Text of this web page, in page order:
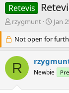
Retevis
T
r
e
a
d
s
rzygmunt
S
a
r
d
a
Jan
Not open for
R Newbie